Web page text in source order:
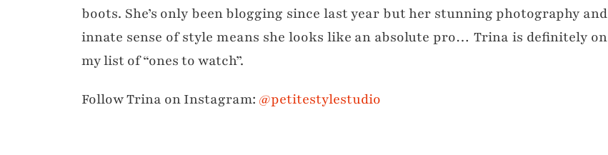
boots. She’s only been blogging since last year but her stunning photography and
innate sense of style means she looks like an absolute pro… Trina is definitely on
my list of “ones to watch”.
Follow Trina on Instagram: @petitestylestudio